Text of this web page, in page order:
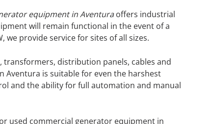
equipment in Aventuraoffers industrial
will remain functional in the event of a
we provide service for sites of all sizes.
distribution panels, cables and
is suitable for even the harshest
and the ability for full automation and manual
used commercial generator equipment in